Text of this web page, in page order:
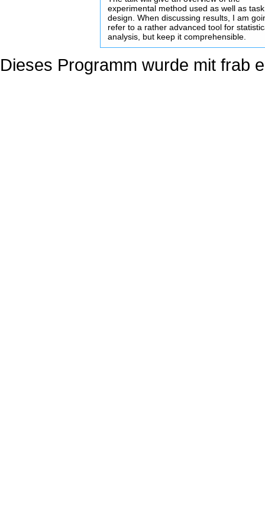
experimental method used as well as
design. When discussing results, I am
refer to a rather advanced tool for
analysis, but keep it comprehensible.
Dieses Programm wurde mit frab